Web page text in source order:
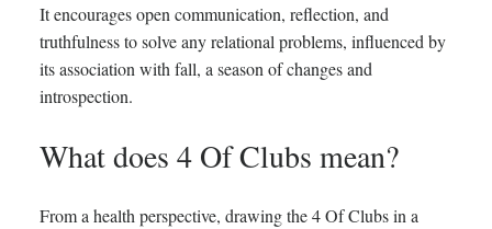
It encourages open communication, reflection, and
truthfulness to solve any relational problems, influenced by
its association with fall, a season of changes and
introspection.
What does 4 Of Clubs mean?
From a health perspective, drawing the 4 Of Clubs in a